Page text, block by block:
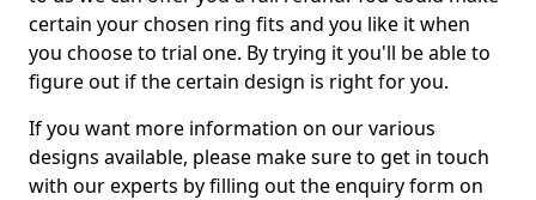
certain your chosen ring fits and you like it when
you choose to trial one. By trying it you'll be able to
figure out if the certain design is right for you.
If you want more information on our various
designs available, please make sure to get in touch
with our experts by filling out the enquiry form on